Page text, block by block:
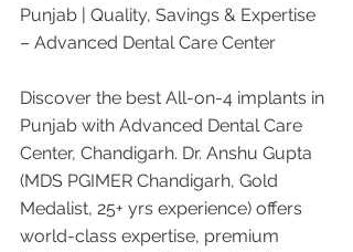
Punjab | Quality, Savings & Expertise
– Advanced Dental Care Center
Discover the best All-on-4 implants in
Punjab with Advanced Dental Care
Center, Chandigarh. Dr. Anshu Gupta
(MDS PGIMER Chandigarh, Gold
Medalist, 25+ yrs experience) offers
world-class expertise, premium